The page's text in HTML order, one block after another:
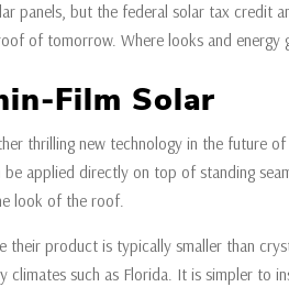
panels, but the federal solar tax credit
of tomorrow. Where looks and energy
Film Solar
thrilling new technology in the future
be applied directly on top of standing
look of the roof.
their product is typically smaller than
climates such as Florida. It is simpler to